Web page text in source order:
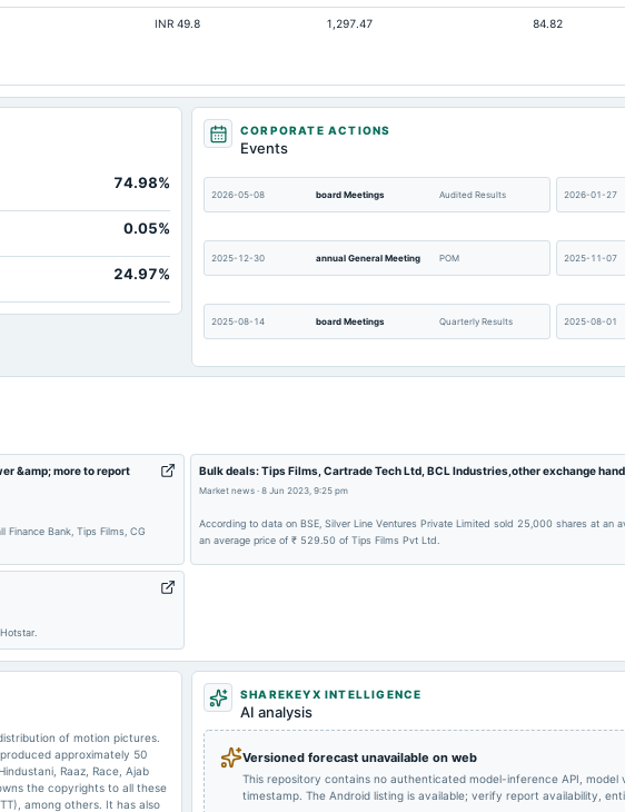
INR 49.8 1,297.47 84.82
74.98%
0.05%
24.97%
CORPORATE ACTIONS
Events
2026-05-08 board Meetings Audited Results 2026-01-27
2025-12-30 annual General Meeting POM 2025-11-07
2025-08-14 board Meetings Quarterly Results 2025-08-01
2023-08-11 dividend
share(50%)Final
2023-07-28
Audited Results & Final
&amp; more to report
Finance Bank, Tips Films, CG
Bulk deals: Tips Films, Cartrade Tech Ltd, BCL Industries,other exchange
Market news· 8 Jun 2023, 9:25 pm
According to data on BSE, Silver Line Ventures Private Limited sold 25,000 shares at an
an average price of ₹ 529.50 of Tips Films Pvt Ltd.
of motion pictures.
approximately 50
Raaz, Race, Ajab
the copyrights to all these
among others. It has also
SHAREKEYX INTELLIGENCE
AI analysis
Versioned forecast unavailable on web
This repository contains no authenticated model-inference API,
timestamp. The Android listing is available; verify report availability,